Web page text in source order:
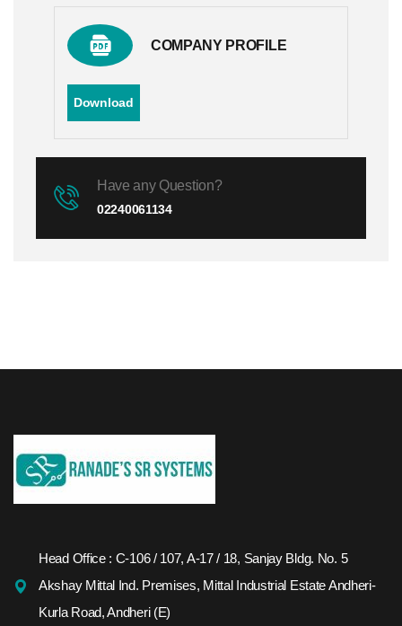
COMPANY PROFILE
Download
Have any Question?
02240061134
Head Office : C-106 / 107, A-17 / 18, Sanjay Bldg. No. 5
Akshay Mittal Ind. Premises, Mittal Industrial Estate Andheri-
Kurla Road, Andheri (E)